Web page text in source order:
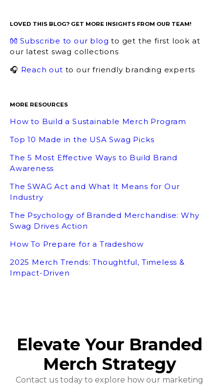
LOVED THIS BLOG? GET MORE INSIGHTS FROM OUR TEAM!
👐 Subscribe to our blog to get the first look at
our latest swag collections
🎧 Reach out to our friendly branding experts
MORE RESOURCES
How to Build a Sustainable Merch Program
Top 10 Made in the USA Swag Picks
The 5 Most Effective Ways to Build Brand
Awareness
The SWAG Act and What It Means for Our
Industry
The Psychology of Branded Merchandise: Why
Swag Drives Action
How To Prepare for a Tradeshow
2025 Merch Trends: Thoughtful, Timeless &
Impact-Driven
Elevate Your Branded
Merch Strategy
Contact us today to explore how our marketing